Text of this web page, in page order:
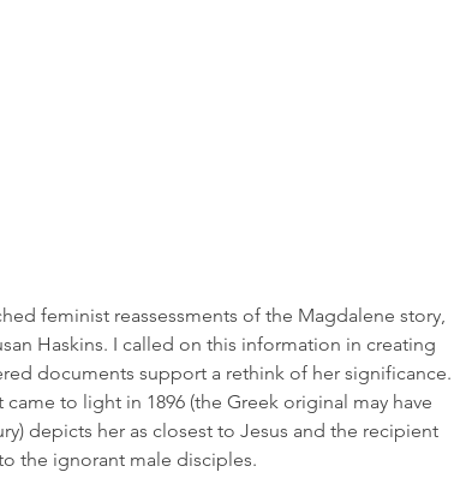
feminist reassessments of the Magdalene story,
Haskins. I called on this information in creating
documents support a rethink of her significance.
to light in 1896 (the Greek original may have
depicts her as closest to Jesus and the recipient
the ignorant male disciples.